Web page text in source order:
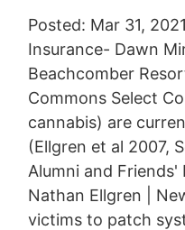
Posted: Mar 31,
Insurance- Dawn
Beachcomber
Commons Select
cannabis) are
(Ellgren et al 2007,
Alumni and
Nathan Ellgren |
victims to patch